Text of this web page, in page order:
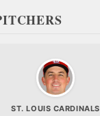
ST. LOUIS CARDINALS